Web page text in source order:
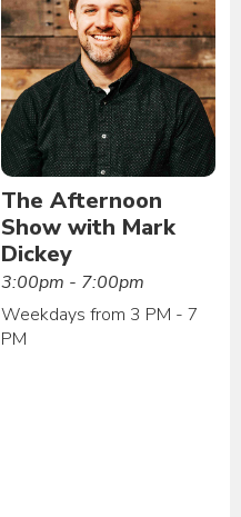
The Afternoon
Show with Mark
Dickey
3:00pm - 7:00pm
Weekdays from 3 PM - 7
PM